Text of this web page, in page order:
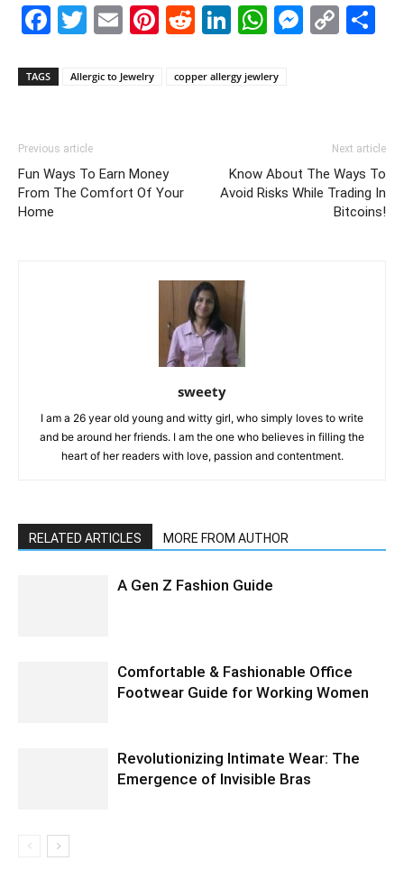
Facebook
Twitter
EmailPinterest
Reddit
LinkedIn
TAGS Allergic to Jewelry copper allergy jewlery
Previous article
Fun Ways To Earn Money
From The Comfort Of Your
Home
Next article
Know About The Ways To
Avoid Risks While Trading In
Bitcoins!
sweety
I am a 26 year old young and witty girl, who simply loves to write
and be around her friends. I am the one who believes in filling the
heart of her readers with love, passion and contentment.
RELATED ARTICLES MORE FROM AUTHOR
A Gen Z Fashion Guide
Comfortable & Fashionable Office
Footwear Guide for Working Women
Revolutionizing Intimate Wear: The
Emergence of Invisible Bras